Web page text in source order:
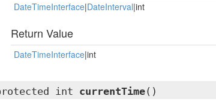
DateTimeInterface|DateInterval|int
Return Value
DateTimeInterface|int
int currentTime()